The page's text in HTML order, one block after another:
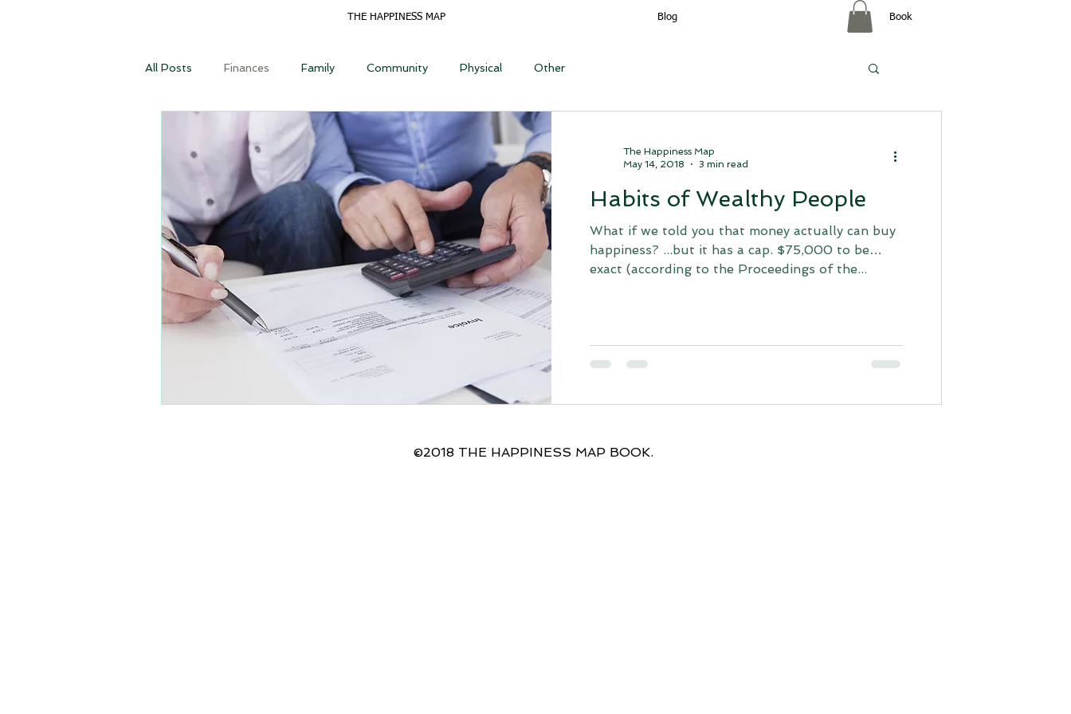
THE HAPPINESS MAP Blog Book
All Posts Finances Family Community Physical Other
The Happiness Map
May 14, 2018
3 min read
Habits of Wealthy People
What if we told you that money actually can buy
happiness? ...but it has a cap. $75,000 to be
exact (according to the Proceedings of the...
©2018 THE HAPPINESS MAP BOOK.